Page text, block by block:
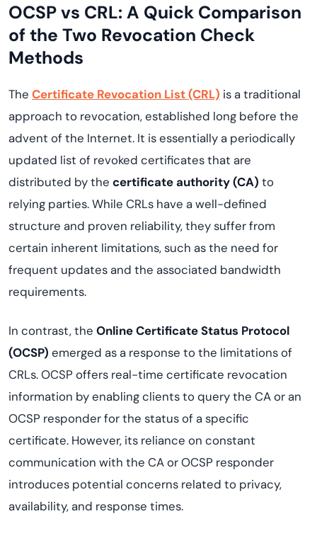
OCSP vs CRL: A Quick Comparison
of the Two Revocation Check
Methods
The Certificate Revocation List (CRL) is a traditional
approach to revocation, established long before the
advent of the Internet. It is essentially a periodically
updated list of revoked certificates that are
distributed by the certificate authority (CA) to
relying parties. While CRLs have a well-defined
structure and proven reliability, they suffer from
certain inherent limitations, such as the need for
frequent updates and the associated bandwidth
requirements.
In contrast, the Online Certificate Status Protocol
(OCSP) emerged as a response to the limitations of
CRLs. OCSP offers real-time certificate revocation
information by enabling clients to query the CA or an
OCSP responder for the status of a specific
certificate. However, its reliance on constant
communication with the CA or OCSP responder
introduces potential concerns related to privacy,
availability, and response times.